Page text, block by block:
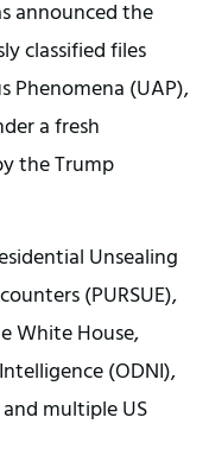
announced the
classified files
Phenomena (UAP),
a fresh
the Trump
Unsealing
(PURSUE),
White House,
(ODNI),
multiple US